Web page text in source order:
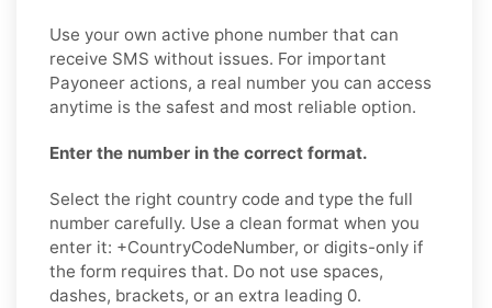
Use your own active phone number that can
receive SMS without issues. For important
Payoneer actions, a real number you can access
anytime is the safest and most reliable option.
Enter the number in the correct format.
Select the right country code and type the full
number carefully. Use a clean format when you
enter it: +CountryCodeNumber, or digits-only if
the form requires that. Do not use spaces,
dashes, brackets, or an extra leading 0.